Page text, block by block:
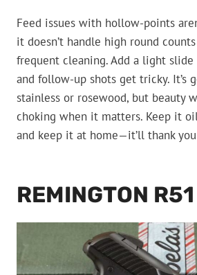
Feed issues with hollow-points
it doesn’t handle high round
frequent cleaning. Add a light slide
and follow-up shots get tricky. It’s
stainless or rosewood, but beauty
choking when it matters. Keep it
and keep it at home—it’ll thank
REMINGTON R51